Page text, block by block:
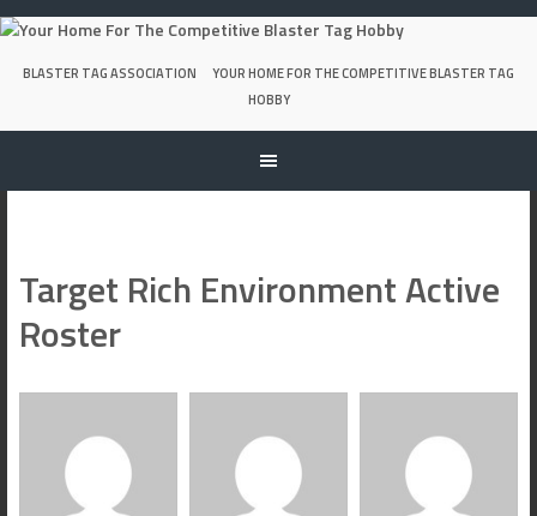
Skip
to
BLASTER TAG ASSOCIATION
YOUR HOME FOR THE COMPETITIVE BLASTER TAG
HOBBY
Target Rich Environment Active
Roster